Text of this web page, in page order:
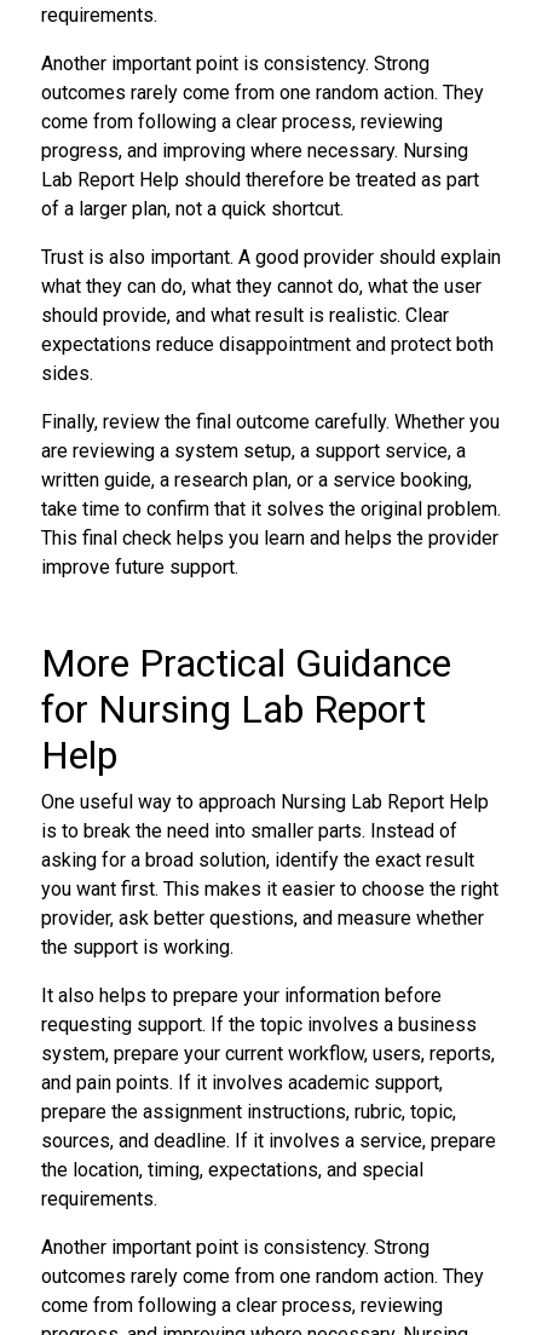
requirements.
Another important point is consistency. Strong
outcomes rarely come from one random action. They
come from following a clear process, reviewing
progress, and improving where necessary. Nursing
Lab Report Help should therefore be treated as part
of a larger plan, not a quick shortcut.
Trust is also important. A good provider should explain
what they can do, what they cannot do, what the user
should provide, and what result is realistic. Clear
expectations reduce disappointment and protect both
sides.
Finally, review the final outcome carefully. Whether you
are reviewing a system setup, a support service, a
written guide, a research plan, or a service booking,
take time to confirm that it solves the original problem.
This final check helps you learn and helps the provider
improve future support.
More Practical Guidance
for Nursing Lab Report
Help
One useful way to approach Nursing Lab Report Help
is to break the need into smaller parts. Instead of
asking for a broad solution, identify the exact result
you want first. This makes it easier to choose the right
provider, ask better questions, and measure whether
the support is working.
It also helps to prepare your information before
requesting support. If the topic involves a business
system, prepare your current workflow, users, reports,
and pain points. If it involves academic support,
prepare the assignment instructions, rubric, topic,
sources, and deadline. If it involves a service, prepare
the location, timing, expectations, and special
requirements.
Another important point is consistency. Strong
outcomes rarely come from one random action. They
come from following a clear process, reviewing